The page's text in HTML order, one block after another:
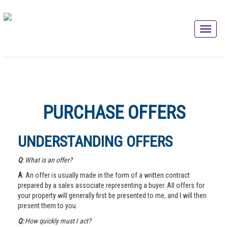
PURCHASE OFFERS
UNDERSTANDING OFFERS
Q: What is an offer?
A: An offer is usually made in the form of a written contract
prepared by a sales associate representing a buyer. All offers for
your property will generally first be presented to me, and I will then
present them to you.
Q:How quickly must I act?